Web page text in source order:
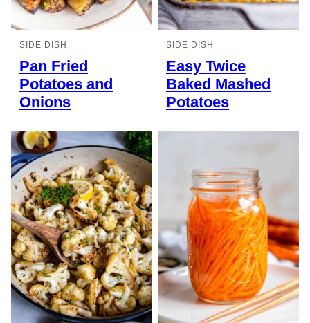
SIDE DISH
Pan Fried
Potatoes and
Onions
SIDE DISH
Easy Twice
Baked Mashed
Potatoes